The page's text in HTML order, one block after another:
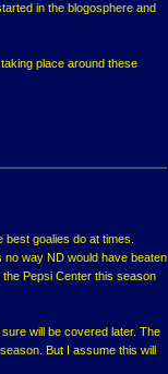
in the blogosphere and
place around these
goalies do at times.
way ND would have beaten
Pepsi Center this season
will be covered later. The
But I assume this will